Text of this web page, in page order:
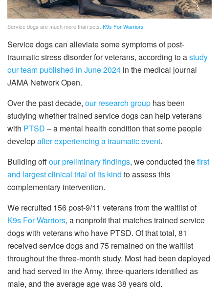
Service dogs are much more than pets. K9s For Warriors
Service dogs can alleviate some symptoms of post-
traumatic stress disorder for veterans, according to astudy
our team published in June 2024 in the medical journal
JAMA Network Open.
Over the past decade, our research group has been
studying whether trained service dogs can help veterans
with PTSD – a mental health condition that some people
developafter experiencing a traumatic event.
Building offour preliminary findings, we conducted thefirst
and largest clinical trial of its kind to assess this
complementary intervention.
We recruited 156 post-9/11 veterans from the waitlist of
K9s For Warriors, a nonprofit that matches trained service
dogs with veterans who have PTSD. Of that total, 81
received service dogs and 75 remained on the waitlist
throughout the three-month study. Most had been deployed
and had served in the Army, three-quarters identified as
male, and the average age was 38 years old.